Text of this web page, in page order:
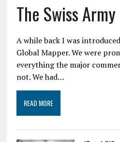
The Swiss
A while back I was
Global Mapper. We were
everything the major
not. We had…
READ MORE